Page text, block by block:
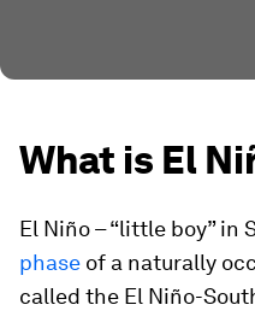
What is El
El Niño – “little boy” in
phase of a naturally
called the El Niño-